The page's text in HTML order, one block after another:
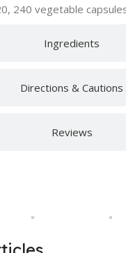
Ingredients
Directions & Cautions
Reviews
240 vegetable